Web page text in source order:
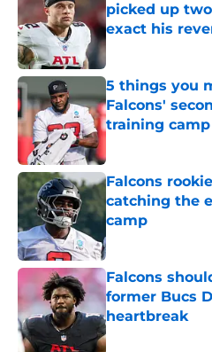
picked up
exact his
Published by on
5 things you
Falcons'
training camp
Falcons
catching the
camp
Published by on
Falcons
former Bucs
heartbreak
Published by on